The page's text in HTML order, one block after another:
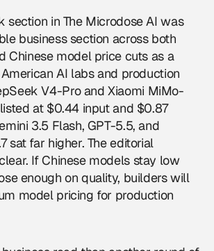
section in The Microdose AI was
business section across both
Chinese model price cuts as a
AI labs and production
V4-Pro and Xiaomi MiMo-
at $0.44 input and $0.87
3.5 Flash, GPT-5.5, and
sat far higher. The editorial
If Chinese models stay low
enough on quality, builders will
model pricing for production